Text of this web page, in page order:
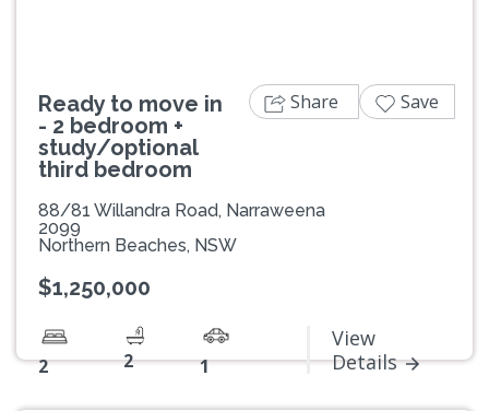
Ready to move in
- 2 bedroom +
study/optional
third bedroom
88/81 Willandra Road, Narraweena
2099
Northern Beaches, NSW
$1,250,000
2 2 1
View
Details
Share Save